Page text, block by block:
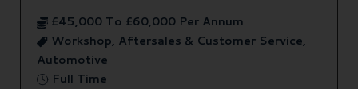
£45,000 To £60,000 Per Annum
Workshop, Aftersales & Customer Service,
Automotive
Full Time